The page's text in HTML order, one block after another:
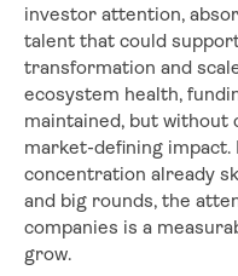
investor attention,
talent that could
transformation and
ecosystem health,
maintained, but without
market-defining impact.
concentration already
and big rounds, the
companies is a
grow.